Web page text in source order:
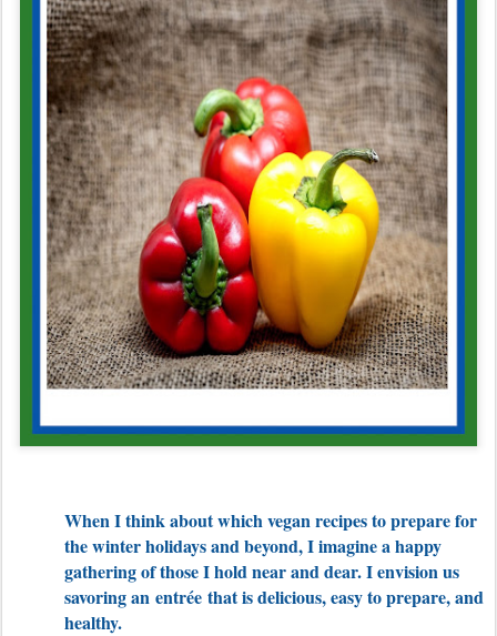
When I think about which vegan recipes to prepare for
the winter holidays and beyond, I imagine a happy
gathering of those I hold near and dear. I envision us
savoring an entrée that is delicious, easy to prepare, and
healthy.